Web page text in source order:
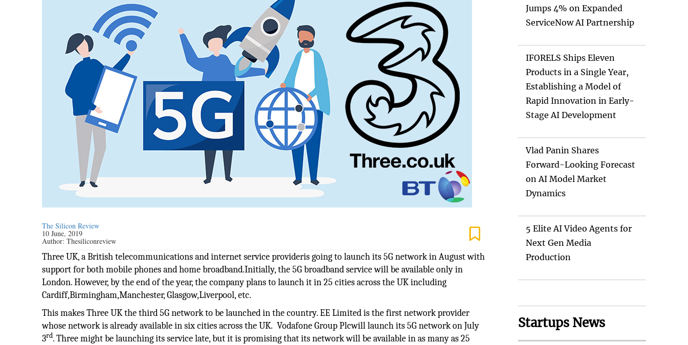
The Silicon Review
10 June, 2019
Author:Thesiliconreview
Three UK, a British telecommunications and internet service provideris going to launch its 5G network in August with
support for both mobile phones and home broadband.Initially, the 5G broadband service will be available only in
London. However, by the end of the year, the company plans to launch it in 25 cities across the UK including
Cardiff,Birmingham,Manchester, Glasgow,Liverpool, etc.
This makes Three UK the third 5G network to be launched in the country. EE Limited is the first network provider
whose network is already available in six cities across the UK. Vodafone Group Plcwill launch its 5G network on July
3rd. Three might be launching its service late, but it is promising that its network will be available in as many as 25
Jumps 4% on Expanded
ServiceNow AI Partnership
IFORELS Ships Eleven
Products in a Single Year,
Establishing a Model of
Rapid Innovation in Early-
Stage AI Development
Vlad Panin Shares
Forward-Looking Forecast
on AI Model Market
Dynamics
5 Elite AI Video Agents for
Next Gen Media
Production
Startups News